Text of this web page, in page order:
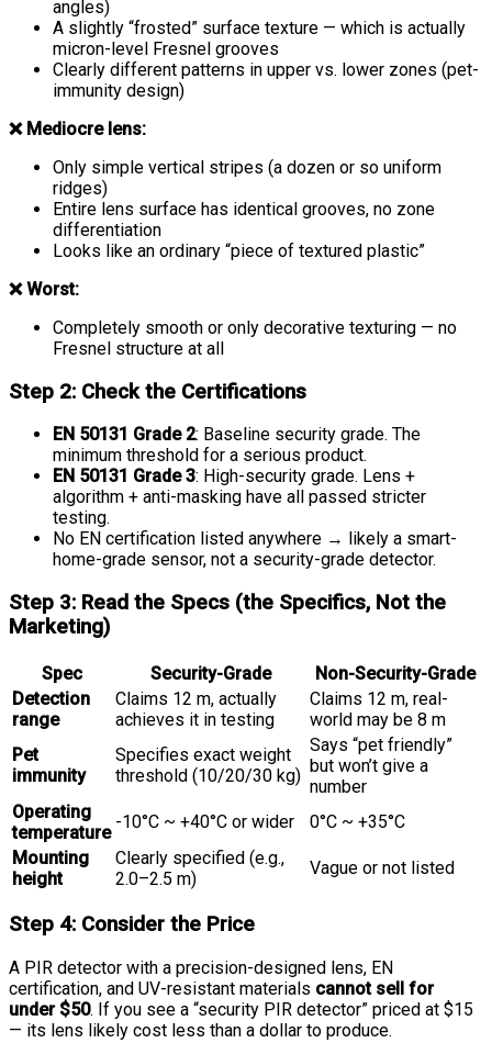
angles)
A slightly “frosted” surface texture — which is actually
micron-level Fresnel grooves
Clearly different patterns in upper vs. lower zones (pet-
immunity design)
❌ Mediocre lens:
Only simple vertical stripes (a dozen or so uniform
ridges)
Entire lens surface has identical grooves, no zone
differentiation
Looks like an ordinary “piece of textured plastic”
❌ Worst:
Completely smooth or only decorative texturing — no
Fresnel structure at all
Step 2: Check the Certifications
EN 50131 Grade 2: Baseline security grade. The
minimum threshold for a serious product.
EN 50131 Grade 3: High-security grade. Lens +
algorithm + anti-masking have all passed stricter
testing.
No EN certification listed anywhere → likely a smart-
home-grade sensor, not a security-grade detector.
Step 3: Read the Specs (the Specifics, Not the
Marketing)
Spec Security-Grade
Non-Security-Grade
Detection
range
Claims 12 m, actually
achieves it in testing
Claims 12 m, real-
world may be 8 m
Pet
immunity
Specifies exact weight
threshold (10/20/30 kg)
Says “pet friendly”
but won’t give a
number
Operating
temperature
-10°C ~ +40°C or wider
0°C ~ +35°C
Mounting
height
Clearly specified (e.g.,
2.0–2.5 m)
Vague or not listed
Step 4: Consider the Price
A PIR detector with a precision-designed lens, EN
certification, and UV-resistant materials cannot sell for
under $50. If you see a “security PIR detector” priced at $15
— its lens likely cost less than a dollar to produce.